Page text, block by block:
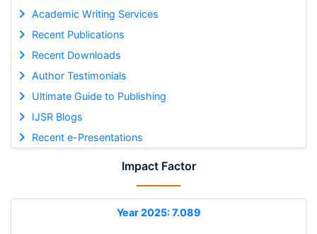
Academic Writing Services
Recent Publications
Recent Downloads
Author Testimonials
Ultimate Guide to Publishing
IJSR Blogs
Recent e-Presentations
Impact Factor
Year 2025: 7.089